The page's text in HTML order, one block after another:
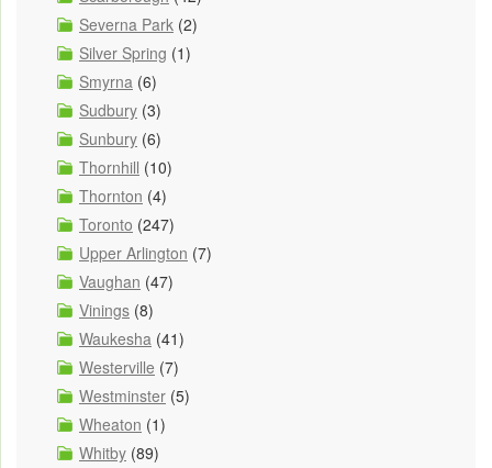
Severna Park (2)
Silver Spring (1)
Smyrna (6)
Sudbury (3)
Sunbury (6)
Thornhill (10)
Thornton (4)
Toronto (247)
Upper Arlington (7)
Vaughan (47)
Vinings (8)
Waukesha (41)
Westerville (7)
Westminster (5)
Wheaton (1)
Whitby (89)